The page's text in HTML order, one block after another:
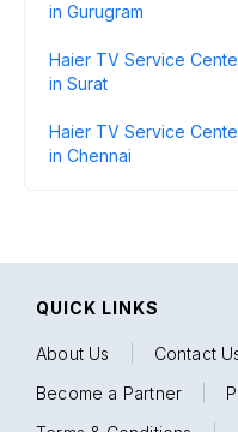
in Gurugram
Haier TV Service
in Surat
Haier TV Service
in Chennai
QUICK LINKS
About Us Contact
Become a Partner